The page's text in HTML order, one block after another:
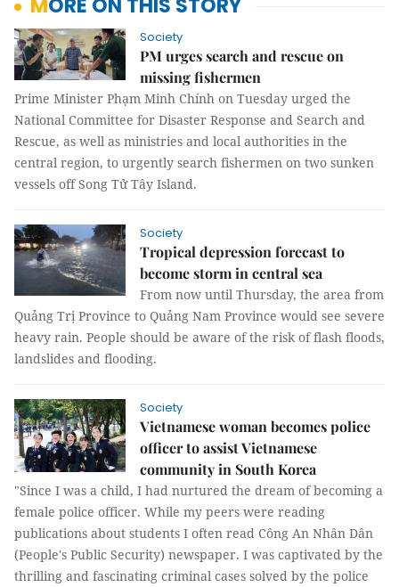
MORE ON THIS STORY
Society
PM urges search and rescue on
missing fishermen
Prime Minister Phạm Minh Chính on Tuesday urged the
National Committee for Disaster Response and Search and
Rescue, as well as ministries and local authorities in the
central region, to urgently search fishermen on two sunken
vessels off Song Tử Tây Island.
Society
Tropical depression forecast to
become storm in central sea
From now until Thursday, the area from
Quảng Trị Province to Quảng Nam Province would see severe
heavy rain. People should be aware of the risk of flash floods,
landslides and flooding.
Society
Vietnamese woman becomes police
officer to assist Vietnamese
community in South Korea
"Since I was a child, I had nurtured the dream of becoming a
female police officer. While my peers were reading
publications about students I often read Công An Nhân Dân
(People's Public Security) newspaper. I was captivated by the
thrilling and fascinating criminal cases solved by the police